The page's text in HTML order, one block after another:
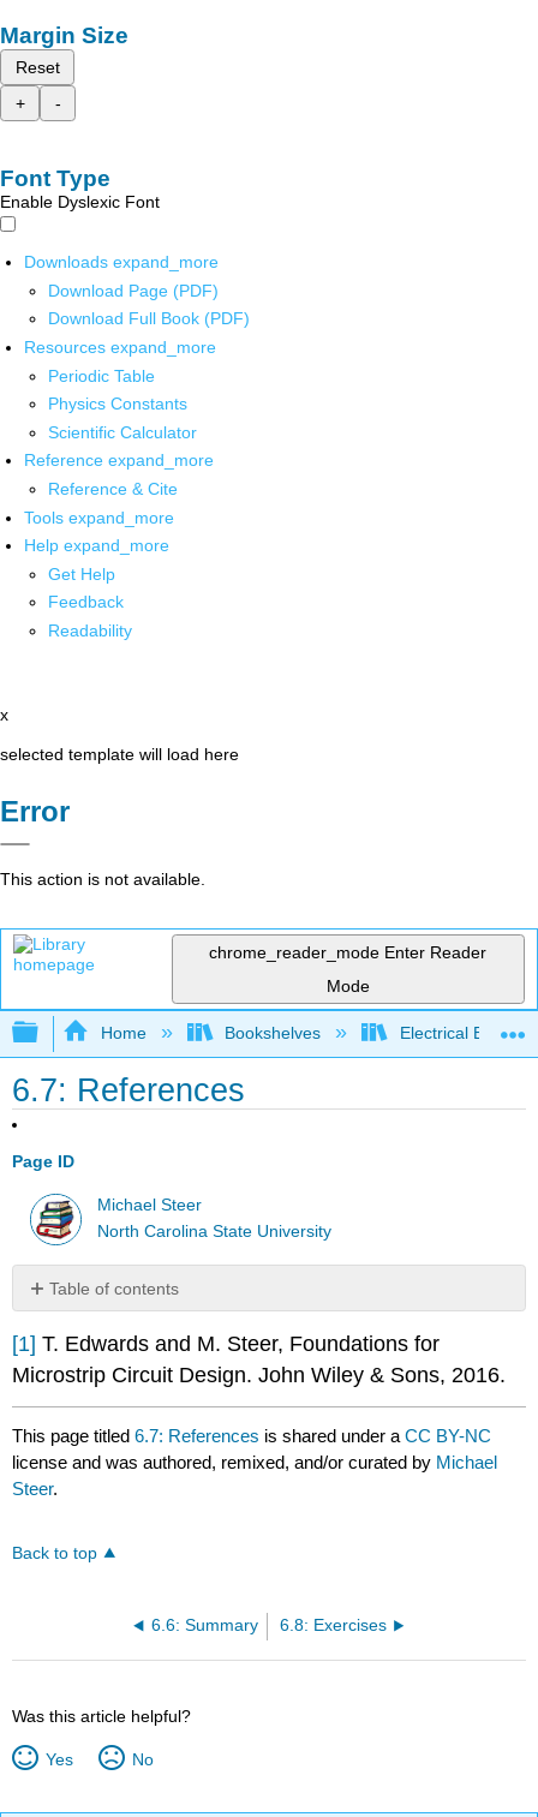
Margin Size
Reset
+
-
Font Type
Enable Dyslexic Font
Downloads expand_more
Download Page (PDF)
Download Full Book (PDF)
Resources expand_more
Periodic Table
Physics Constants
Scientific Calculator
Reference expand_more
Reference & Cite
Tools expand_more
Help expand_more
Get Help
Feedback
Readability
x
selected template will load here
Error
This action is not available.
chrome_reader_mode Enter Reader
Mode
Expand/collapse global hierarchy
Home Bookshelves Electrical
6.7: References
Page ID
Michael Steer
North Carolina State University
Table of contents
No
[1] T. Edwards and M. Steer, Foundations for
Microstrip Circuit Design. John Wiley & Sons, 2016.
This page titled6.7: References is shared under aCC BY-NC
license and was authored, remixed, and/or curated by Michael
Steer.
Back to top
6.6: Summary 6.8: Exercises
Was this article helpful?
Yes No